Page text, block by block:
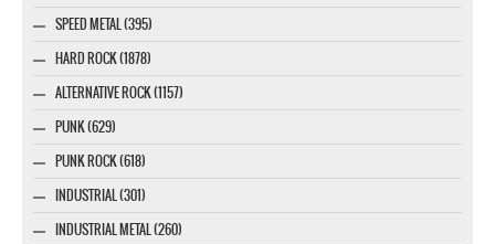
SPEED METAL (395)
HARD ROCK (1878)
ALTERNATIVE ROCK (1157)
PUNK (629)
PUNK ROCK (618)
INDUSTRIAL (301)
INDUSTRIAL METAL (260)